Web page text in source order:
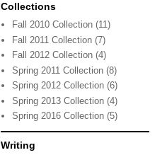
Collections
Fall 2010 Collection (11)
Fall 2011 Collection (7)
Fall 2012 Collection (4)
Spring 2011 Collection (8)
Spring 2012 Collection (6)
Spring 2013 Collection (4)
Spring 2016 Collection (5)
Writing